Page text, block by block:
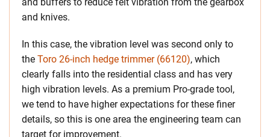
and knives.
In this case, the vibration level was second only to
the Toro 26-inch hedge trimmer (66120), which
clearly falls into the residential class and has very
high vibration levels. As a premium Pro-grade tool,
we tend to have higher expectations for these finer
details, so this is one area the engineering team can
target for improvement.